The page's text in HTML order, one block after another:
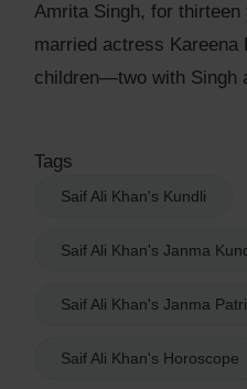
Amrita Singh, for
married actress Kareena
children—two with Singh
Tags
Saif Ali Khan's Kundli
Saif Ali Khan's Janma
Saif Ali Khan's Janma Patri
Saif Ali Khan's Horoscope